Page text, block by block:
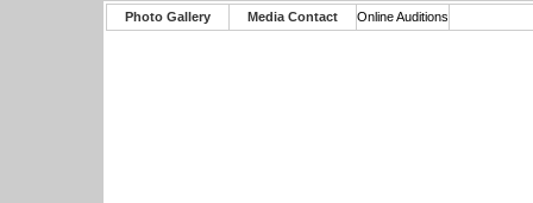
Photo Gallery Media Contact Online Auditions